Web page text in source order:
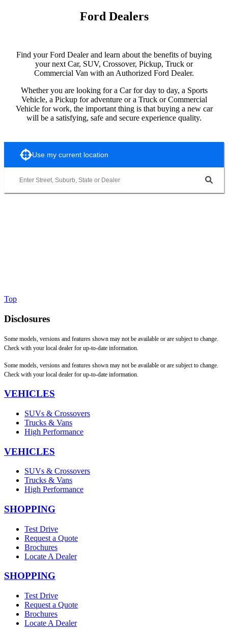
Ford Dealers
Find your Ford Dealer and learn about the benefits of buying
your next Car, SUV, Crossover, Pickup, Truck or
Commercial Van with an Authorized Ford Dealer.
Whether you are looking for a Car for day to day, a Sports
Vehicle, a Pickup for adventure or a Truck or Commercial
Vehicle for work, the important thing is that buying a new car
will be a satisfying, safe and secure experience quality.
Use my current location
Top
Disclosures
Some models, versions and features shown may not be available or are subject to change.
Check with your local dealer for up-to-date information.
Some models, versions and features shown may not be available or are subject to change.
Check with your local dealer for up-to-date information.
VEHICLES
SUVs & Crossovers
Trucks & Vans
High Performance
VEHICLES
SUVs & Crossovers
Trucks & Vans
High Performance
SHOPPING
Test Drive
Request a Quote
Brochures
Locate A Dealer
SHOPPING
Test Drive
Request a Quote
Brochures
Locate A Dealer